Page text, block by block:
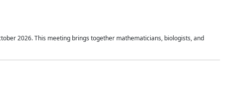
2026. This meeting brings together mathematicians, biologists, and